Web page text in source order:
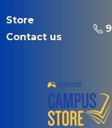
Store
Contact us